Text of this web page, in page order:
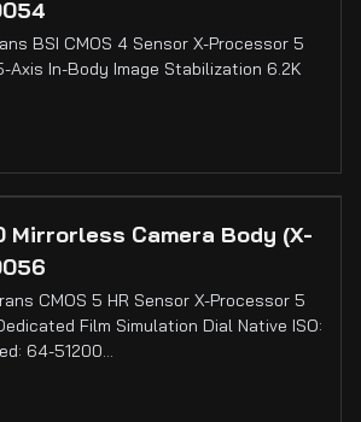
BSI CMOS 4 Sensor X-Processor 5
Axis In-Body Image Stabilization 6.2K
Mirrorless Camera Body (X-
CMOS 5 HR Sensor X-Processor 5
Film Simulation Dial Native ISO:
64-51200…